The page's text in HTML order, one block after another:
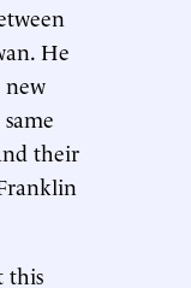
He
new
their
this